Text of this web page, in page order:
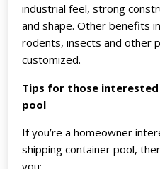
industrial feel, strong
and shape. Other benefits
rodents, insects and other
customized.
Tips for those
pool
If you’re a homeowner
shipping container pool,
you: